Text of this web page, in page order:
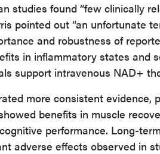
studies found “few clinically
pointed out “an unfortunate
and robustness of
in inflammatory states and
support intravenous NAD+
more consistent evidence,
benefits in muscle
performance. Long-
adverse effects observed in